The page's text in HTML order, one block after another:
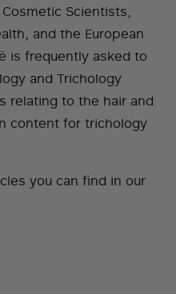
Scientists,
and the European
is frequently asked to
and Trichology
relating to the hair and
content for trichology
you can find in our